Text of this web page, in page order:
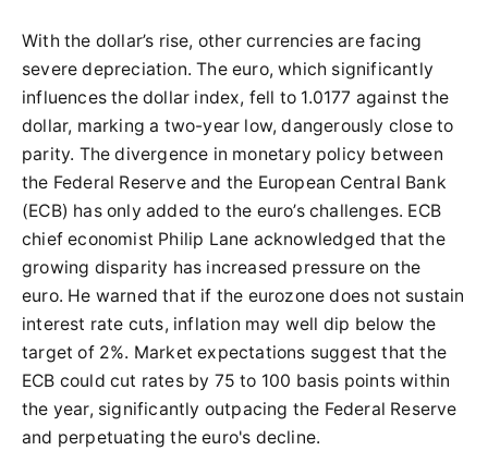
With the dollar’s rise, other currencies are facing
severe depreciation. The euro, which significantly
influences the dollar index, fell to 1.0177 against the
dollar, marking a two-year low, dangerously close to
parity. The divergence in monetary policy between
the Federal Reserve and the European Central Bank
(ECB) has only added to the euro’s challenges. ECB
chief economist Philip Lane acknowledged that the
growing disparity has increased pressure on the
euro. He warned that if the eurozone does not sustain
interest rate cuts, inflation may well dip below the
target of 2%. Market expectations suggest that the
ECB could cut rates by 75 to 100 basis points within
the year, significantly outpacing the Federal Reserve
and perpetuating the euro's decline.